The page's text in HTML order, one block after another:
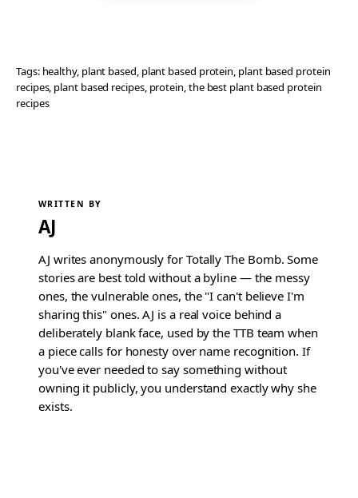
Tags: healthy, plant based, plant based protein, plant based protein
recipes, plant based recipes, protein, the best plant based protein
recipes
WRITTEN BY
AJ
AJ writes anonymously for Totally The Bomb. Some
stories are best told without a byline — the messy
ones, the vulnerable ones, the "I can't believe I'm
sharing this" ones. AJ is a real voice behind a
deliberately blank face, used by the TTB team when
a piece calls for honesty over name recognition. If
you've ever needed to say something without
owning it publicly, you understand exactly why she
exists.